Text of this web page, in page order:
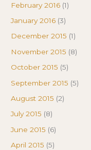
February 2016 (1)
January 2016 (3)
December 2015 (1)
November 2015 (8)
October 2015 (5)
September 2015 (5)
August 2015 (2)
July 2015 (8)
June 2015 (6)
April 2015 (5)